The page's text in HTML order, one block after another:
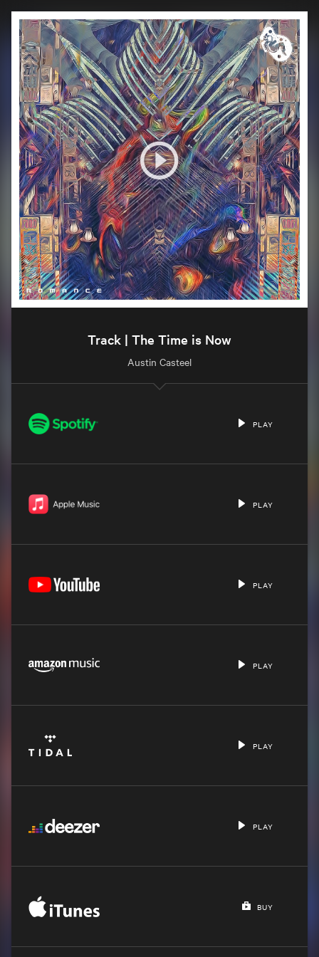
Track | The Time is Now
Austin Casteel
PLAY
PLAY
PLAY
PLAY
PLAY
PLAY
BUY